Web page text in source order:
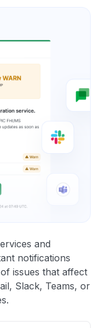
and
notifications
issues that affect
Slack, Teams, or